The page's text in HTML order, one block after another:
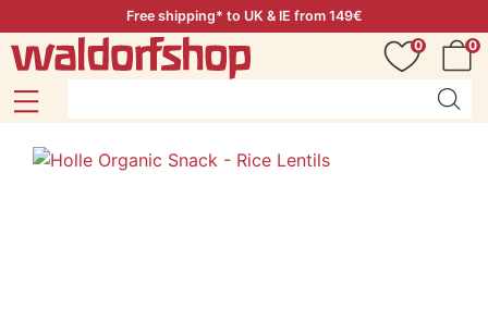
Free shipping* to UK & IE from 149€
0
0